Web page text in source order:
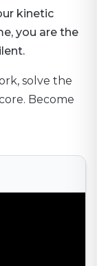
kinetic
you are the
solve the
Become